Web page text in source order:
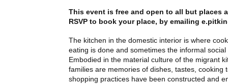
This event is free and open to all but places
RSVP to book your place, by emailing
The kitchen in the domestic interior is where
eating is done and sometimes the informal
Embodied in the material culture of the migrant
families are memories of dishes, tastes, cooking
shopping practices have been constructed and